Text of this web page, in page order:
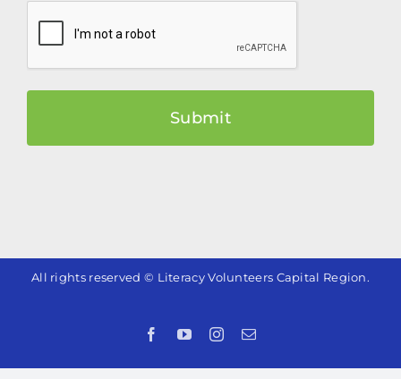
All rights reserved © Literacy Volunteers Capital Region.
FacebookYouTubeInstagram
Email